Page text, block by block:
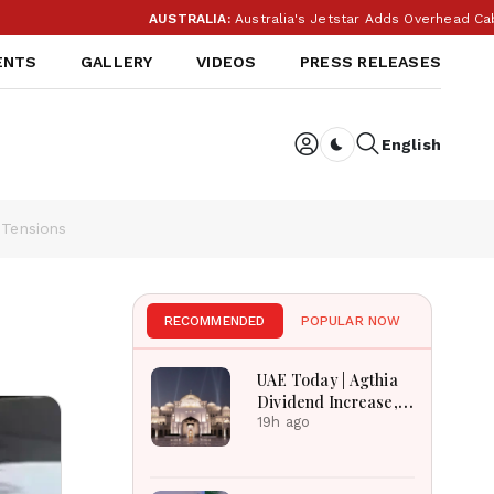
AUSTRALIA:Australia's Jetstar Adds Overhead Cabin
GALLERY VIDEOS PRESS RELEASES
English
RECOMMENDED POPULAR NOW
UAE Today | Agthia
Dividend Increase,
Qasr Recognition
19h ago